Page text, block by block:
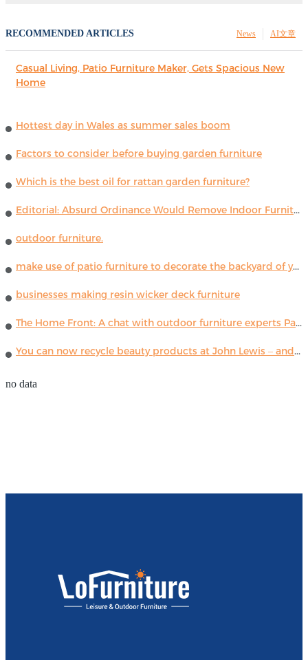
RECOMMENDED ARTICLES AI文章
News
Casual Living, Patio Furniture Maker, Gets Spacious New
Home
Hottest day in Wales as summer sales boom
Factors to consider before buying garden furniture
Which is the best oil for rattan garden furniture?
Editorial: Absurd Ordinance Would Remove Indoor Furniture ...
outdoor furniture.
make use of patio furniture to decorate the backyard of your house
businesses making resin wicker deck furniture
The Home Front: A chat with outdoor furniture experts Paola Lenti
You can now recycle beauty products at John Lewis – and get a £5 voucher for taking part
no data